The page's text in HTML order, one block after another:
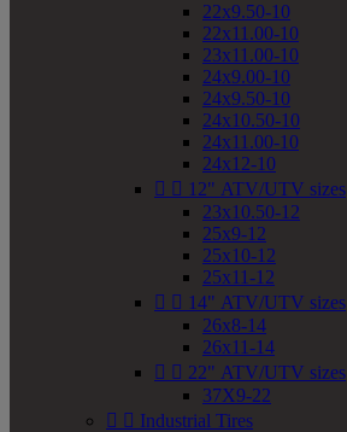
22x9.50-10
22x11.00-10
23x11.00-10
24x9.00-10
24x9.50-10
24x10.50-10
24x11.00-10
24x12-10
  12" ATV/UTV sizes
23x10.50-12
25x9-12
25x10-12
25x11-12
  14" ATV/UTV sizes
26x8-14
26x11-14
  22" ATV/UTV sizes
37X9-22
  Industrial Tires